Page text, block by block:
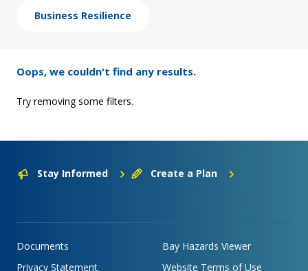
Business Resilience
Oops, we couldn't find any results.
Try removing some filters.
Stay Informed Create a Plan
Documents
Bay Hazards Viewer
Privacy Statement
Website Terms of Use